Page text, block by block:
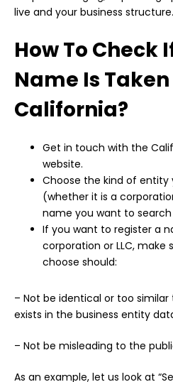
live and your business structure.
How To Check
Name Is
California?
Get in touch with the
website.
Choose the kind of entity
(whether it is a
name you want to search
If you want to register a
corporation or LLC,
choose should:
– Not be identical or too
exists in the business entity
– Not be misleading to the
As an example, let us look at